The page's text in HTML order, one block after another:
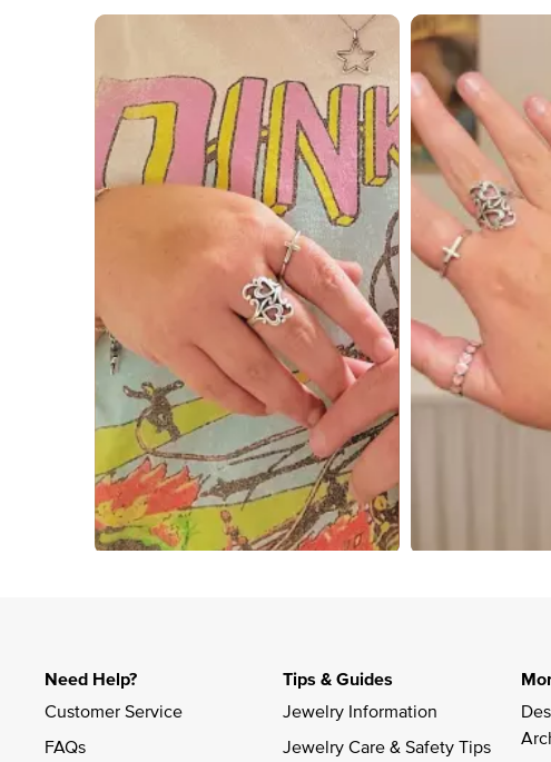
Media Carousel
Carousel with product photos. Use the previous and next buttons to
Need Help?
Customer Service
FAQs
Tips & Guides
Jewelry Information
Jewelry Care & Safety Tips